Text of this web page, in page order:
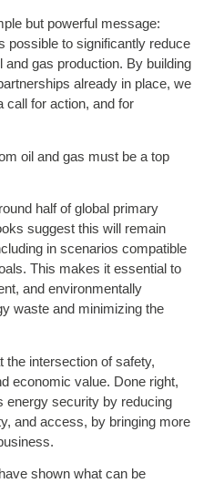
but powerful message:
possible to significantly reduce
gas production. By building
already in place, we
call for action, and for
oil and gas must be a top
half of global primary
suggest this will remain
in scenarios compatible
This makes it essential to
and environmentally
waste and minimizing the
the intersection of safety,
economic value. Done right,
energy security by reducing
and access, by bringing more
shown what can be